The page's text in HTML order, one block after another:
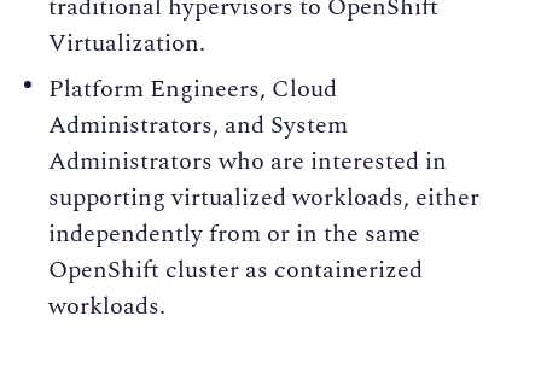
Virtualization.
Platform Engineers, Cloud
Administrators, and System
Administrators who are interested in
supporting virtualized workloads, either
independently from or in the same
OpenShift cluster as containerized
workloads.